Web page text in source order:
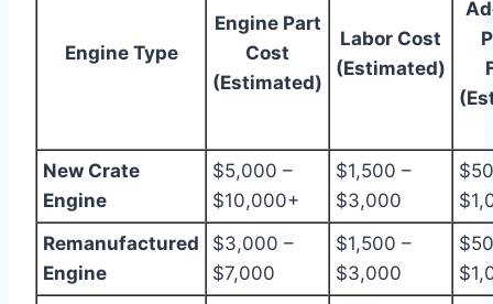
Engine Type
Engine Part
Cost
(Estimated)
Labor Cost
(Estimated)
New Crate
Engine
$5,000 –
$10,000+
$1,500 –
$3,000
Remanufactured
Engine
$3,000 –
$7,000
$1,500 –
$3,000